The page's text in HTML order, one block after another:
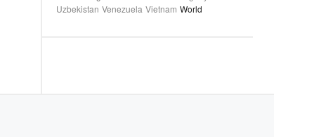
Uzbekistan Venezuela Vietnam World